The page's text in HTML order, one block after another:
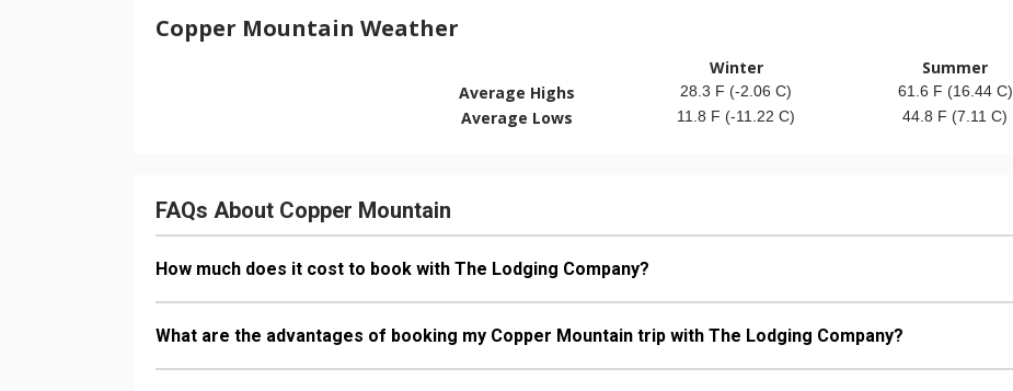
Copper Mountain Weather
Winter
Summer
Average Highs
28.3 F (-2.06 C) 61.6 F (16.44 C)
Average Lows 11.8 F (-11.22 C) 44.8 F (7.11 C)
FAQs About Copper Mountain
How much does it cost to book with The Lodging Company?
What are the advantages of booking my Copper Mountain trip with The Lodging Company?